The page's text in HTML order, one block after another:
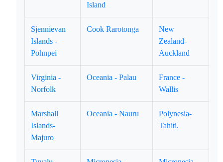
Island
Sjennievan
Islands -
Pohnpei
Cook Rarotonga
New
Zealand-
Auckland
Virginia -
Norfolk
Oceania - Palau
France -
Wallis
Marshall
Islands-
Majuro
Oceania - Nauru
Polynesia-
Tahiti.